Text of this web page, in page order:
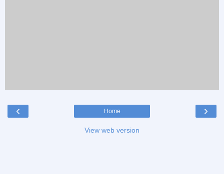
‹ ›
Home
View web version